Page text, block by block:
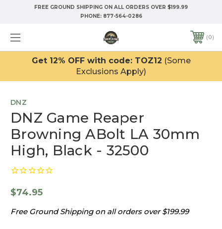
FREE GROUND SHIPPING ON ALL ORDERS OVER $199.99
PHONE: 877-564-0286
0
Get 12% OFF with code: TOZ12 (Some
Exclusions Apply)
DNZ
DNZ Game Reaper
Browning ABolt LA 30mm
High, Black - 32500
$74.95
Free Ground Shipping on all orders over $199.99